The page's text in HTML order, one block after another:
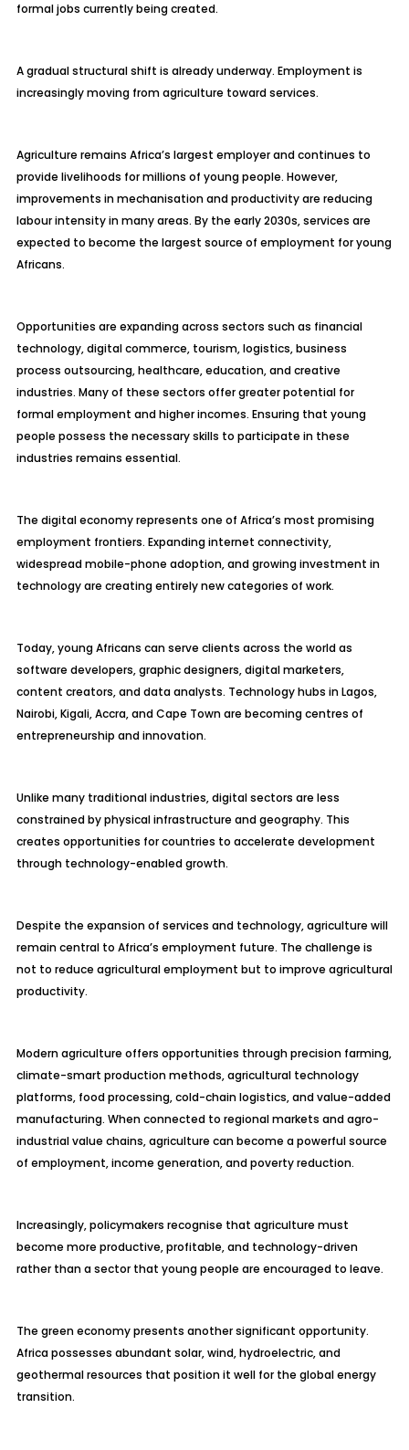
formal jobs currently being created.
A gradual structural shift is already underway. Employment is
increasingly moving from agriculture toward services.
Agriculture remains Africa’s largest employer and continues to
provide livelihoods for millions of young people. However,
improvements in mechanisation and productivity are reducing
labour intensity in many areas. By the early 2030s, services are
expected to become the largest source of employment for young
Africans.
Opportunities are expanding across sectors such as financial
technology, digital commerce, tourism, logistics, business
process outsourcing, healthcare, education, and creative
industries. Many of these sectors offer greater potential for
formal employment and higher incomes. Ensuring that young
people possess the necessary skills to participate in these
industries remains essential.
The digital economy represents one of Africa’s most promising
employment frontiers. Expanding internet connectivity,
widespread mobile-phone adoption, and growing investment in
technology are creating entirely new categories of work.
Today, young Africans can serve clients across the world as
software developers, graphic designers, digital marketers,
content creators, and data analysts. Technology hubs in Lagos,
Nairobi, Kigali, Accra, and Cape Town are becoming centres of
entrepreneurship and innovation.
Unlike many traditional industries, digital sectors are less
constrained by physical infrastructure and geography. This
creates opportunities for countries to accelerate development
through technology-enabled growth.
Despite the expansion of services and technology, agriculture will
remain central to Africa’s employment future. The challenge is
not to reduce agricultural employment but to improve agricultural
productivity.
Modern agriculture offers opportunities through precision farming,
climate-smart production methods, agricultural technology
platforms, food processing, cold-chain logistics, and value-added
manufacturing. When connected to regional markets and agro-
industrial value chains, agriculture can become a powerful source
of employment, income generation, and poverty reduction.
Increasingly, policymakers recognise that agriculture must
become more productive, profitable, and technology-driven
rather than a sector that young people are encouraged to leave.
The green economy presents another significant opportunity.
Africa possesses abundant solar, wind, hydroelectric, and
geothermal resources that position it well for the global energy
transition.